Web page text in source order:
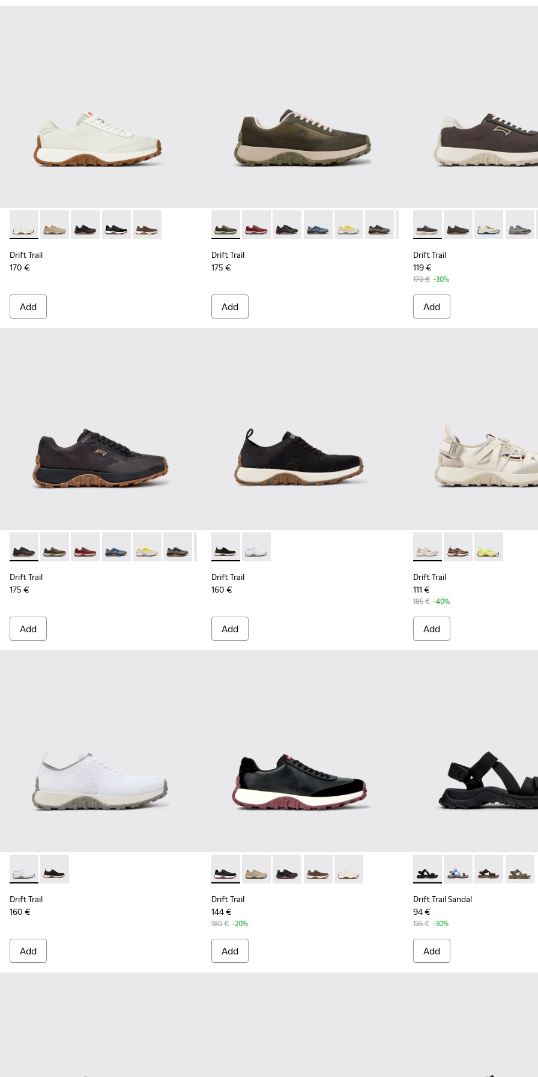
Drift Trail - K100928-001 - White Leather Sneakers for Men.
Drift Trail - K100928-026 - Multicolor Leather and Nubuck Sneakers for Men.
Drift Trail - K100928-025 - Black Leather and Nubuck Sneakers for Men.
Drift Trail - K100928-021 - Black Leather and Nubuck Sneakers for Men.
Drift Trail - K100928-020 - Brown Nubuck Sneakers for Men.
Drift Trail
170 €
Add
Drift Trail - K101084-007 - Green Recycled PET Engineered Materials
Drift Trail - K101084-006 - Burgundy Recycled PET Engineered
Drift Trail - K101084-005 - Black Recycled PET Sneakers for
Drift Trail - K101084-004 - Blue Leather Sneakers for
Drift Trail - K101084-003 - Gray Recycled
Drift Trail - K101084-002 - Black and
Drift Trail - K101084-001 -
Drift Trail
175 €
Add
Drift Trail - K100864-035 -
Drift Trail -Drift Trail -
Drift
Drift Trail
119 €
170 € -30%
Add
Drift Trail - K101084-005 - Black Recycled PET Sneakers for Men.
Drift Trail - K101084-007 - Green Recycled PET Engineered Materials Sneakers for Men.
Drift Trail - K101084-006 - Burgundy Recycled PET Engineered Materials Sneakers for Men.
Drift Trail - K101084-004 - Blue Leather Sneakers for Men.
Drift Trail - K101084-003 - Gray Recycled Engineered Materials Sneakers for Men.
Drift Trail - K101084-002 - Black and Gray Recycled Engineered Materials and Leather
Drift Trail - K101084-001 - Beige Engineered Materials and Leather Sneakers for
Drift Trail
175 €
Add
Drift Trail - K101214-002 - Black
Drift Trail - K101214-001 - White
Drift Trail
160 €
Add
Drift Trail - K101034-004 -
Drift Trail -Drift Trail -
Drift Trail
111 €
185 € -40%
Add
Drift Trail - K101214-001 - White
Drift Trail - K101214-002 - Black
Drift Trail
160 €
Add
Drift Trail - K100928-021 - Black Leather and Nubuck Sneakers for Men.
Drift Trail - K100928-026 - Multicolor Leather and Nubuck Sneakers
Drift Trail - K100928-025 - Black Leather and Nubuck
Drift Trail - K100928-020 - Brown Nubuck Sneakers for
Drift Trail - K100928-001 - White Leather
Drift Trail
144 €
180 € -20%
Add
Drift Trail Sandal -
Drift Trail Sandal -
Drift TrailDrift
Drift Trail Sandal
94 €
135 € -30%
Add